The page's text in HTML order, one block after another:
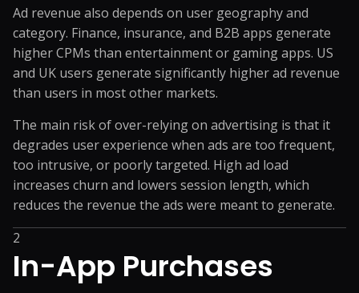
Ad revenue also depends on user geography and
category. Finance, insurance, and B2B apps generate
higher CPMs than entertainment or gaming apps. US
and UK users generate significantly higher ad revenue
than users in most other markets.
The main risk of over-relying on advertising is that it
degrades user experience when ads are too frequent,
too intrusive, or poorly targeted. High ad load
increases churn and lowers session length, which
reduces the revenue the ads were meant to generate.
2
In-App Purchases